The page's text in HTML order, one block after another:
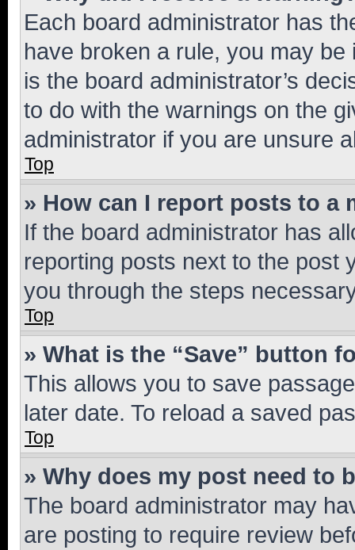
Each board administrator has
have broken a rule, you may
is the board administrator’s
to do with the warnings on the
administrator if you are unsure
Top
» How can I report posts to a
If the board administrator has
reporting posts next to the post
you through the steps
Top
» What is the “Save” button
This allows you to save
later date. To reload a saved
Top
» Why does my post need to
The board administrator may
are posting to require review